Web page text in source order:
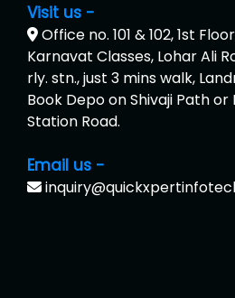
Visit us -
Office no. 101 & 102, 1st
Karnavat Classes, Lohar Ali
rly. stn., just 3 mins walk,
Book Depo on Shivaji Path
Station Road.
Email us -